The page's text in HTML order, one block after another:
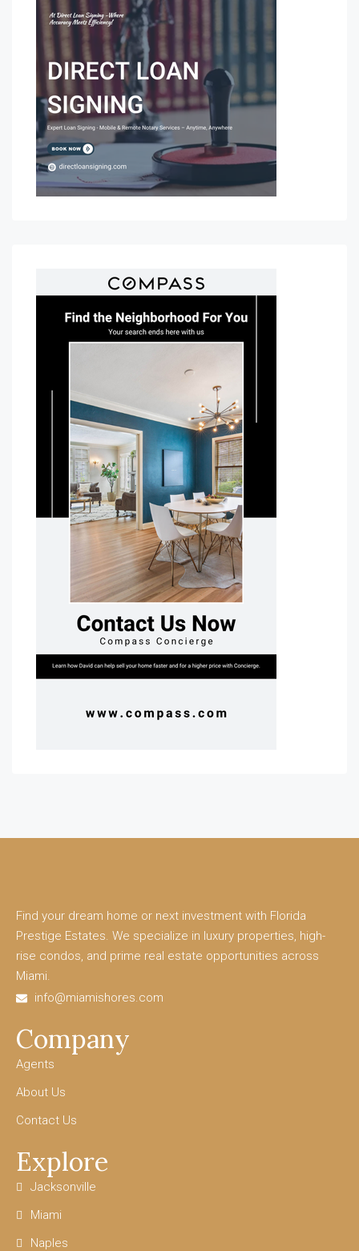
Find your dream home or next investment with Florida
Prestige Estates. We specialize in luxury properties, high-
rise condos, and prime real estate opportunities across
Miami.
info@miamishores.com
Company
Agents
About Us
Contact Us
Explore
Jacksonville
Miami
Naples